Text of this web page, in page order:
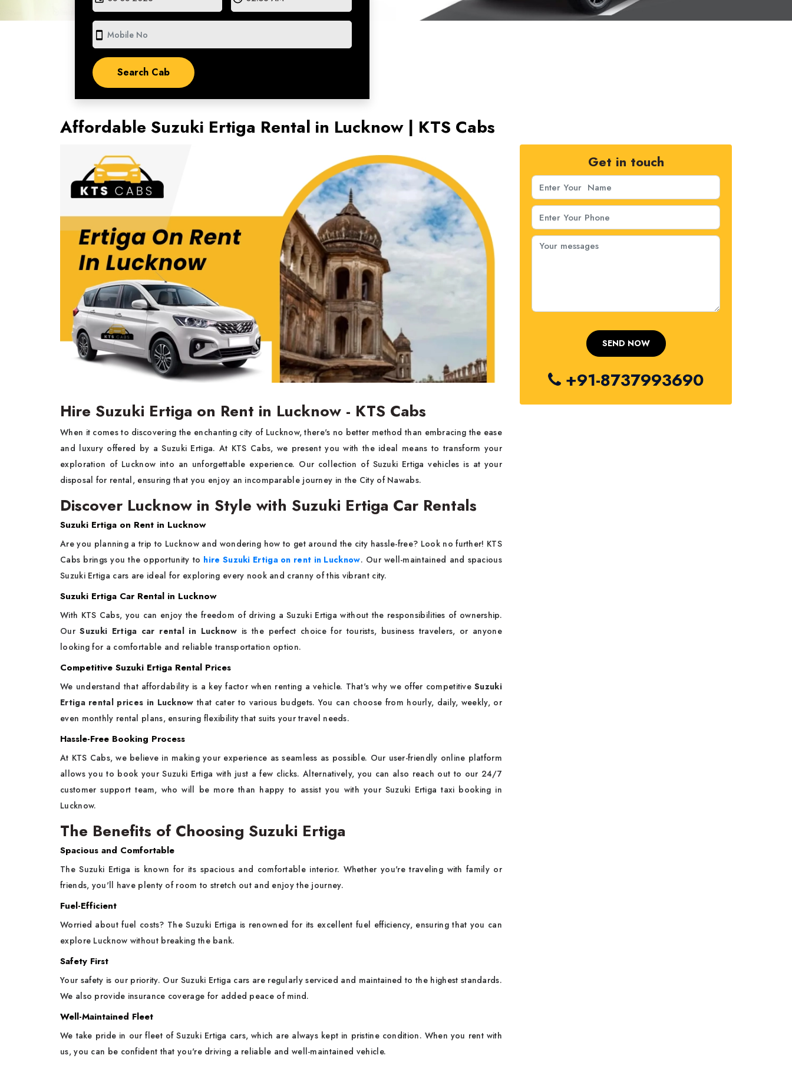
smartphone
Affordable Suzuki Ertiga Rental in Lucknow | KTS Cabs
Hire Suzuki Ertiga on Rent in Lucknow - KTS Cabs
When it comes to discovering the enchanting city of Lucknow, there's no better method than embracing the ease
and luxury offered by a Suzuki Ertiga. At KTS Cabs, we present you with the ideal means to transform your
exploration of Lucknow into an unforgettable experience. Our collection of Suzuki Ertiga vehicles is at your
disposal for rental, ensuring that you enjoy an incomparable journey in the City of Nawabs.
Discover Lucknow in Style with Suzuki Ertiga Car Rentals
Suzuki Ertiga on Rent in Lucknow
Are you planning a trip to Lucknow and wondering how to get around the city hassle-free? Look no further! KTS
Cabs brings you the opportunity to hire Suzuki Ertiga on rent in Lucknow. Our well-maintained and spacious
Suzuki Ertiga cars are ideal for exploring every nook and cranny of this vibrant city.
Suzuki Ertiga Car Rental in Lucknow
With KTS Cabs, you can enjoy the freedom of driving a Suzuki Ertiga without the responsibilities of ownership.
OurSuzuki Ertiga car rental in Lucknow is the perfect choice for tourists, business travelers, or anyone
looking for a comfortable and reliable transportation option.
Competitive Suzuki Ertiga Rental Prices
We understand that affordability is a key factor when renting a vehicle. That's why we offer competitiveSuzuki
Ertiga rental prices in Lucknow that cater to various budgets. You can choose from hourly, daily, weekly, or
even monthly rental plans, ensuring flexibility that suits your travel needs.
Hassle-Free Booking Process
At KTS Cabs, we believe in making your experience as seamless as possible. Our user-friendly online platform
allows you to book your Suzuki Ertiga with just a few clicks. Alternatively, you can also reach out to our 24/7
customer support team, who will be more than happy to assist you with your Suzuki Ertiga taxi booking in
Lucknow.
The Benefits of Choosing Suzuki Ertiga
Spacious and Comfortable
The Suzuki Ertiga is known for its spacious and comfortable interior. Whether you're traveling with family or
friends, you'll have plenty of room to stretch out and enjoy the journey.
Fuel-Efficient
Worried about fuel costs? The Suzuki Ertiga is renowned for its excellent fuel efficiency, ensuring that you can
explore Lucknow without breaking the bank.
Safety First
Your safety is our priority. Our Suzuki Ertiga cars are regularly serviced and maintained to the highest standards.
We also provide insurance coverage for added peace of mind.
Well-Maintained Fleet
We take pride in our fleet of Suzuki Ertiga cars, which are always kept in pristine condition. When you rent with
us, you can be confident that you're driving a reliable and well-maintained vehicle.
Get in touch
+91-8737993690